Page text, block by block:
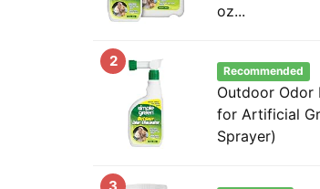
oz...
2
Recommended
Outdoor Odor
for Artificial
Sprayer)
3